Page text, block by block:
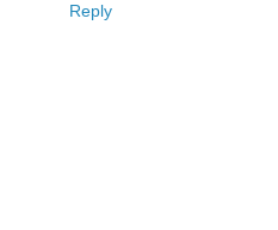
Reply